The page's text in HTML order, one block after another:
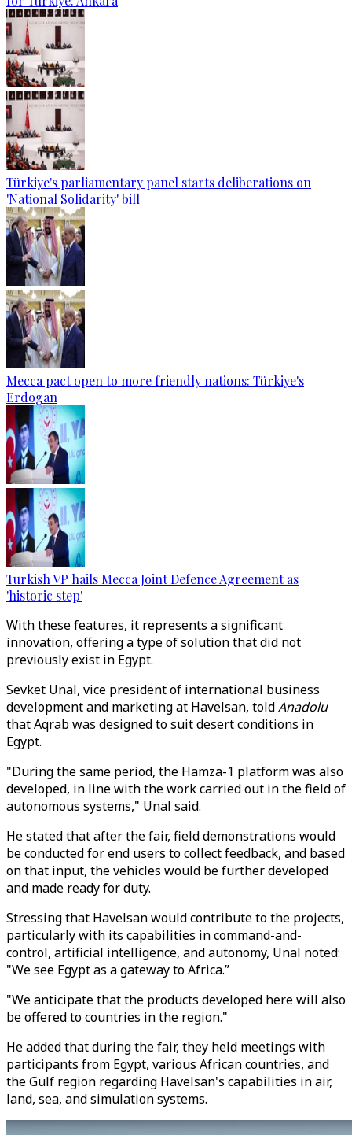
Türkiye's parliamentary panel starts deliberations on
'National Solidarity' bill
Mecca pact open to more friendly nations: Türkiye's
Erdogan
Turkish VP hails Mecca Joint Defence Agreement as
'historic step'
With these features, it represents a significant
innovation, offering a type of solution that did not
previously exist in Egypt.
Sevket Unal, vice president of international business
development and marketing at Havelsan, toldAnadolu
that Aqrab was designed to suit desert conditions in
Egypt.
"During the same period, the Hamza-1 platform was also
developed, in line with the work carried out in the field of
autonomous systems," Unal said.
He stated that after the fair, field demonstrations would
be conducted for end users to collect feedback, and based
on that input, the vehicles would be further developed
and made ready for duty.
Stressing that Havelsan would contribute to the projects,
particularly with its capabilities in command-and-
control, artificial intelligence, and autonomy, Unal noted:
"We see Egypt as a gateway to Africa.”
"We anticipate that the products developed here will also
be offered to countries in the region."
He added that during the fair, they held meetings with
participants from Egypt, various African countries, and
the Gulf region regarding Havelsan's capabilities in air,
land, sea, and simulation systems.